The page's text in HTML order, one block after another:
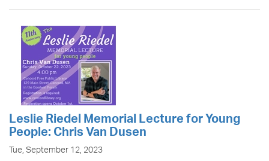
Leslie Riedel Memorial Lecture for Young
People: Chris Van Dusen
Tue, September 12, 2023